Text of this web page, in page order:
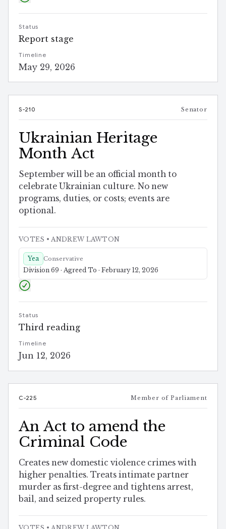
Status
Report stage
Timeline
May 29, 2026
S-210 Senator
Ukrainian Heritage
Month Act
September will be an official month to
celebrate Ukrainian culture. No new
programs, duties, or costs; events are
optional.
VOTES • ANDREW LAWTON
Yea Conservative
Division 69 · Agreed To · February 12, 2026
Status
Third reading
Timeline
Jun 12, 2026
C-225 Member of Parliament
An Act to amend the
Criminal Code
Creates new domestic violence crimes with
higher penalties. Treats intimate partner
murder as first-degree and tightens arrest,
bail, and seized property rules.